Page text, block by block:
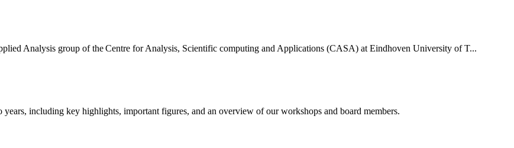
Analysis group of the Centre for Analysis, Scientific computing and Applications (CASA) at Eindhoven University of T...
including key highlights, important figures, and an overview of our workshops and board members.